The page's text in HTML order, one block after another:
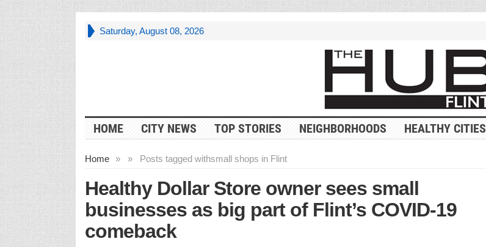
Saturday, August 08, 2026
HOME CITY NEWS TOP STORIES NEIGHBORHOODS HEALTHY CITIES
Home » Posts tagged with
» small shops in Flint
Healthy Dollar Store owner sees small
businesses as big part of Flint’s COVID-19
comeback